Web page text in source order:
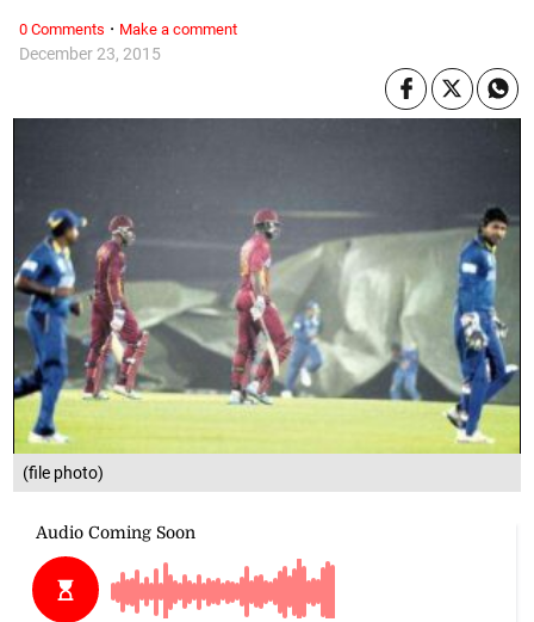
(file photo)
December 23, 2015
0 Comments · Make a comment